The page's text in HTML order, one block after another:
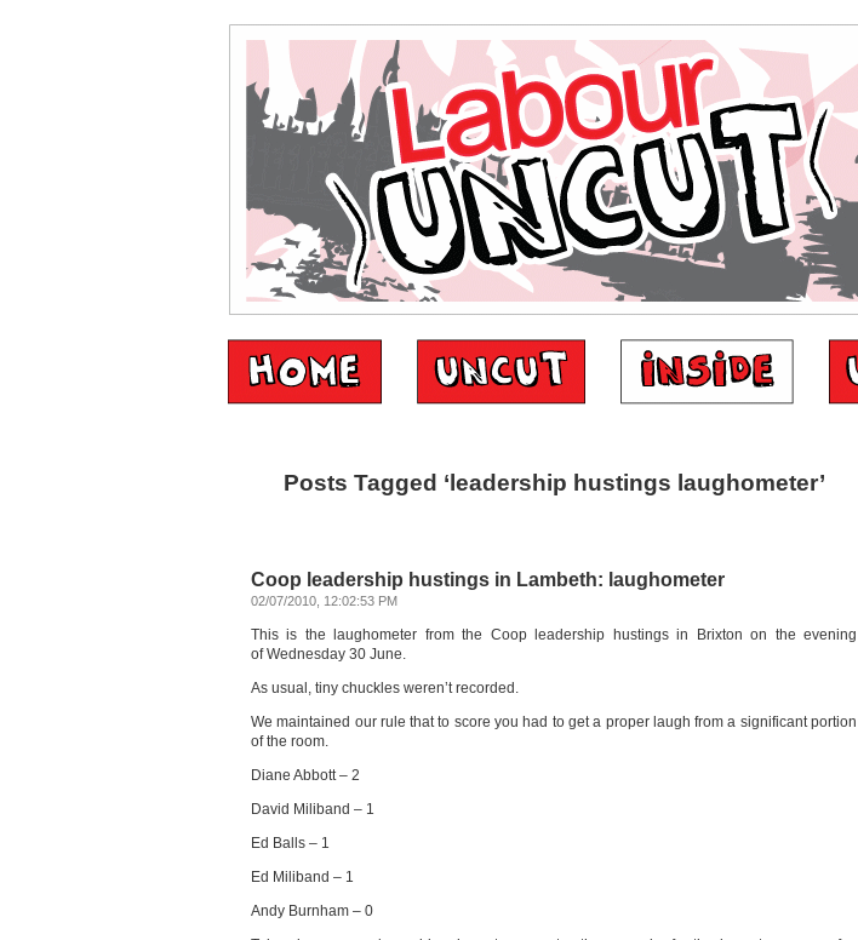
Posts Tagged ‘leadership hustings laughometer’
Coop leadership hustings in Lambeth: laughometer
02/07/2010, 12:02:53 PM
This is the laughometer from the Coop leadership hustings in Brixton on the evening
of Wednesday 30 June.
As usual, tiny chuckles weren’t recorded.
We maintained our rule that to score you had to get a proper laugh from a significant portion
of the room.
Diane Abbott – 2
David Miliband – 1
Ed Balls – 1
Ed Miliband – 1
Andy Burnham – 0